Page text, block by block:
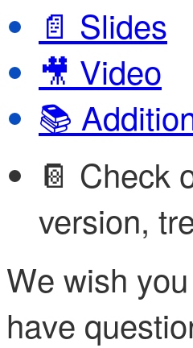
📄 Slides
🎥 Video
📚
📔 Check
version,
We wish
have